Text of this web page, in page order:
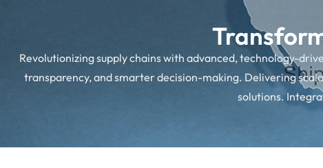
Revolutionizing supply chains with advanced, technology-
transparency, and smarter decision-making. Delivering
solutions.